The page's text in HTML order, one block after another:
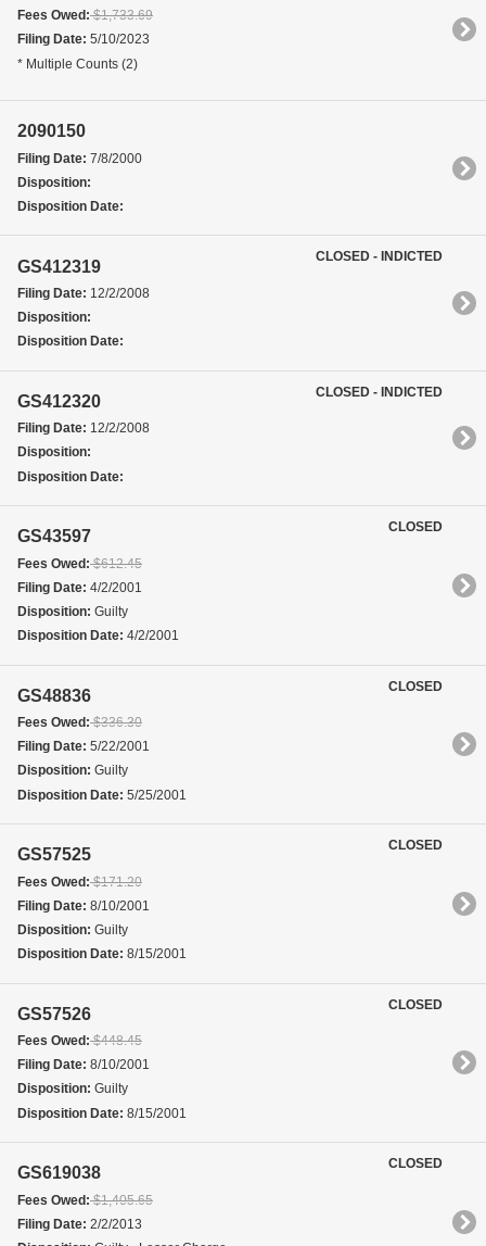
Fees Owed:$1,733.69
Filing Date: 5/10/2023
* Multiple Counts (2)
2090150
Filing Date: 7/8/2000
Disposition:
Disposition Date:
GS412319
Filing Date: 12/2/2008
Disposition:
Disposition Date:
CLOSED - INDICTED
GS412320
Filing Date: 12/2/2008
Disposition:
Disposition Date:
CLOSED - INDICTED
GS43597
Fees Owed:$612.45
Filing Date: 4/2/2001
Disposition: Guilty
Disposition Date: 4/2/2001
CLOSED
GS48836
Fees Owed:$336.30
Filing Date: 5/22/2001
Disposition: Guilty
Disposition Date: 5/25/2001
CLOSED
GS57525
Fees Owed:$171.20
Filing Date: 8/10/2001
Disposition: Guilty
Disposition Date: 8/15/2001
CLOSED
GS57526
Fees Owed:$448.45
Filing Date: 8/10/2001
Disposition: Guilty
Disposition Date: 8/15/2001
CLOSED
GS619038
Fees Owed:$1,405.65
Filing Date: 2/2/2013
CLOSED